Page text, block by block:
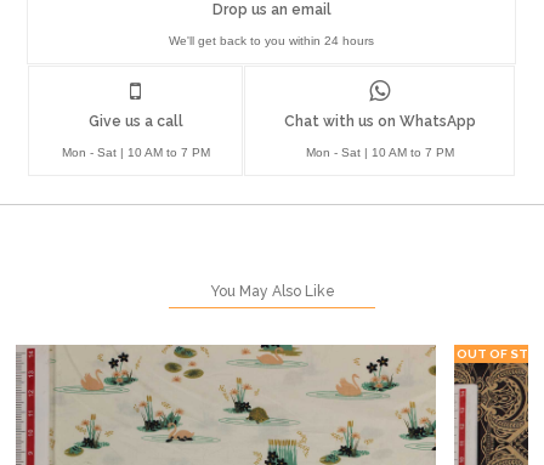
Give us a call
Mon - Sat | 10 AM to 7 PM
Chat with us on WhatsApp
Mon - Sat | 10 AM to 7 PM
Drop us an email
We'll get back to you within 24 hours
You May Also Like
OUT OF